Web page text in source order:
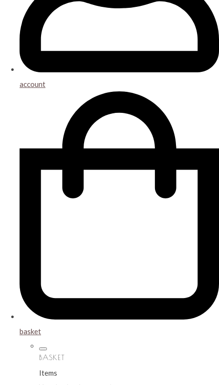
account
basket
BASKET
Items